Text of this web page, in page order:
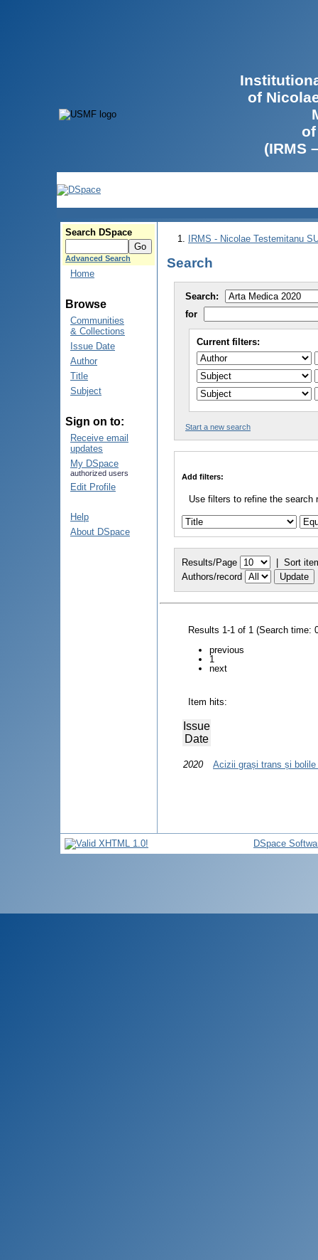
of
(IRMS
Search DSpace
Advanced Search
Home
Browse
Communities
& Collections
Issue Date
Author
Title
Subject
Sign on to:
Receive email
updates
My DSpace
authorized users
Edit Profile
Help
About DSpace
IRMS - Nicolae Testemitanu
Search
Search:
for
Current filters:
Start a new search
Add filters:
Use filters to refine the search
Results/Page | Sort
Authors/record
Results 1-1 of 1 (Search time:
previous
1
next
Item hits:
Issue
Date
2020 Acizii grași trans și
DSpace